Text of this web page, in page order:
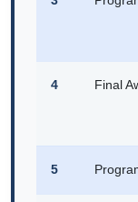
4 Final
5